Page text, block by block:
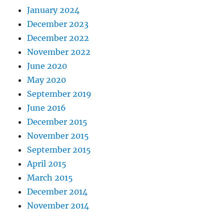
January 2024
December 2023
December 2022
November 2022
June 2020
May 2020
September 2019
June 2016
December 2015
November 2015
September 2015
April 2015
March 2015
December 2014
November 2014